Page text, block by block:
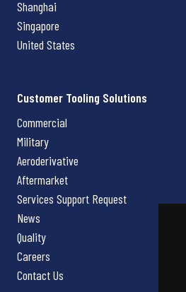
Shanghai
Singapore
United States
Customer Tooling Solutions
Commercial
Military
Aeroderivative
Aftermarket
Services Support Request
News
Quality
Careers
Contact Us